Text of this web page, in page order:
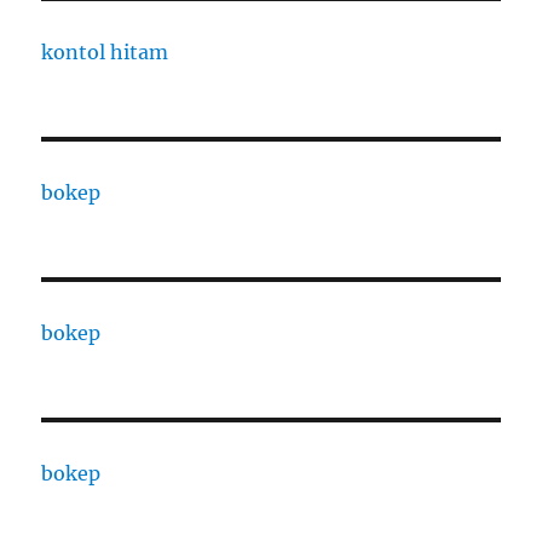
kontol hitam
bokep
bokep
bokep